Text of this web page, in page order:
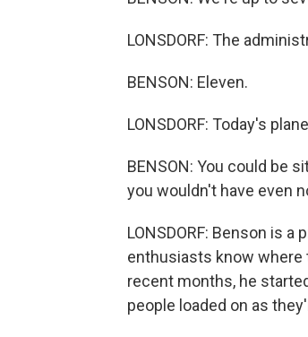
LONSDORF: The
BENSON: Eleven.
LONSDORF: Today's
BENSON: You could be
you wouldn't have even
LONSDORF: Benson is
enthusiasts know where
recent months, he
people loaded on as